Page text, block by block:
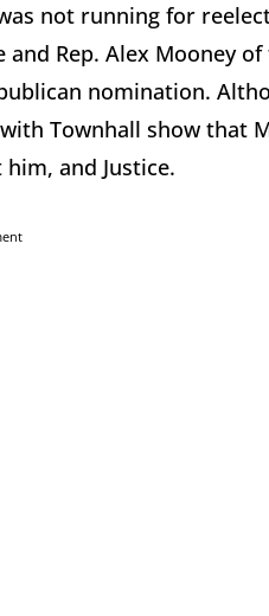
not running for
and Rep. Alex Mooney
nomination.
Townhall show that
and Justice.